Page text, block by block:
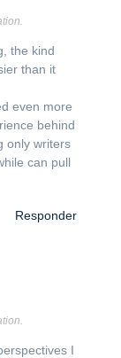
the kind
than it
even more
behind
only writers
can pull
Responder
I